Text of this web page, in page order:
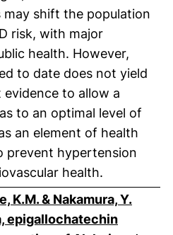
may shift the population
risk, with major
health. However,
to date does not yield
to allow a
to an optimal level of
an element of health
prevent hypertension
health.
K.M. & Nakamura, Y.
epigallochatechin